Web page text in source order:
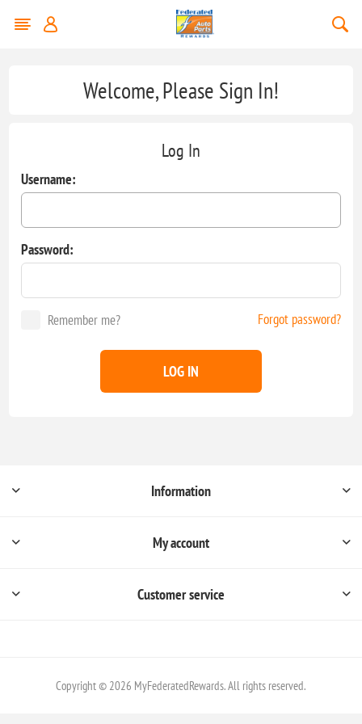
Welcome, Please Sign In!
Log In
Username:
Password:
Remember me? Forgot password?
LOG IN
Information
My account
Customer service
Copyright © 2026 MyFederatedRewards. All rights reserved.